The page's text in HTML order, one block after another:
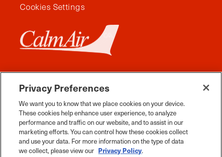
Cookies Settings
FacebookInstagramTwitter YouTubePinterestTiktok Whats App
Privacy Preferences
We want you to know that we place cookies on your device.
These cookies help enhance user experience, to analyze
performance and traffic on our website, and to assist in our
marketing efforts. You can control how these cookies collect
and use your data. For more information on the type of data
we collect, please view our Privacy Policy.